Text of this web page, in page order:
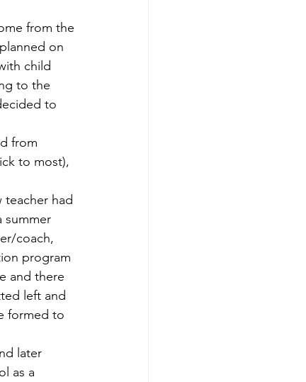
on
child
to the
to
to most),
summer
coach,
program
and there
left and
formed to
as a